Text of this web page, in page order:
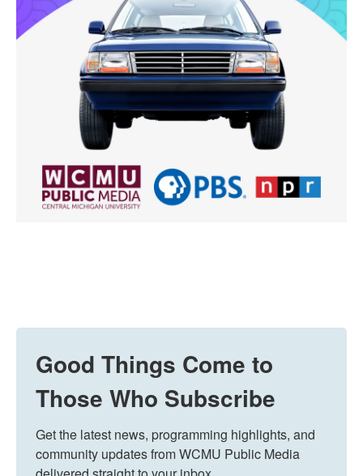
Good Things Come to
Those Who Subscribe
Get the latest news, programming highlights, and
community updates from WCMU Public Media